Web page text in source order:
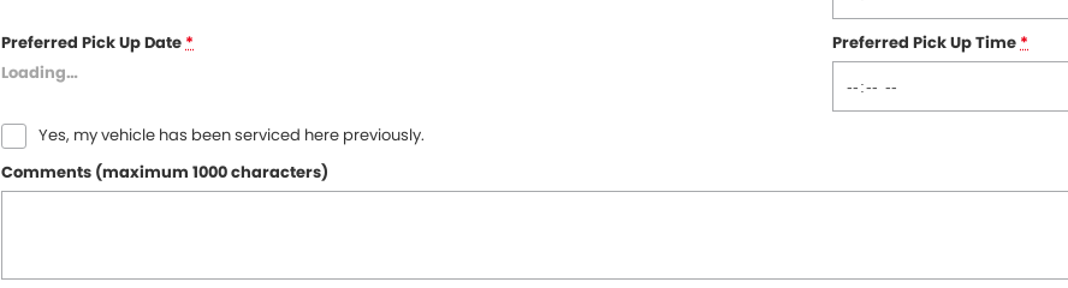
Preferred Pick Up Date*
Loading…
Preferred Pick Up Time*
Yes, my vehicle has been serviced here previously.
Comments (maximum 1000 characters)